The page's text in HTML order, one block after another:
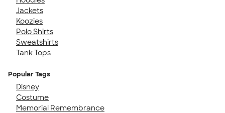
Jackets
Koozies
Polo Shirts
Sweatshirts
Tank Tops
Popular Tags
Disney
Costume
Memorial Remembrance